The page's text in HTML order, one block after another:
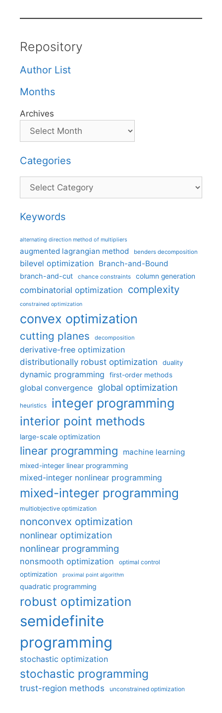
Repository
Author List
Months
Archives
Categories
Categories
Keywords
alternating direction method of multipliers
augmented lagrangian method benders decomposition
bilevel optimization Branch-and-Bound
branch-and-cut chance constraints column generation
combinatorial optimization complexity
constrained optimization
convex optimization
cutting planes decomposition
derivative-free optimization
distributionally robust optimization
duality
dynamic programming first-order methods
global convergence global optimization
heuristics integer programming
interior point methods
large-scale optimization
linear programming machine learning
mixed-integer linear programming
mixed-integer nonlinear programming
mixed-integer programming
multiobjective optimization
nonconvex optimization
nonlinear optimization
nonlinear programming
nonsmooth optimization optimal control
optimization proximal point algorithm
quadratic programming
robust optimization
semidefinite
programming
stochastic optimization
stochastic programming
trust-region methods unconstrained optimization